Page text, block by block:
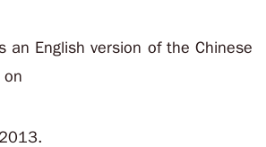
an English version of the Chinese
on